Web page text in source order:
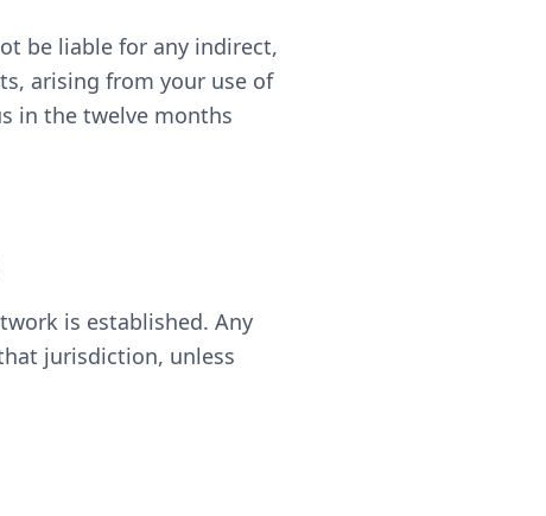
be liable for any indirect,
arising from your use of
in the twelve months
is established. Any
jurisdiction, unless